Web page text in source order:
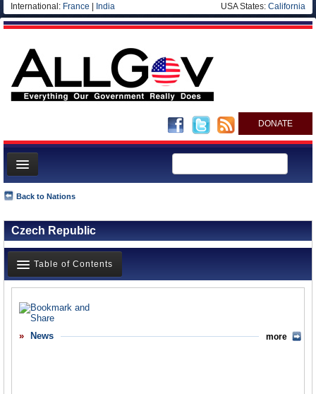
International: France India USA States: California
DONATE
News
Departments/Agencies
Blog
Back to Nations
Czech Republic
Table of Contents
Overview
News more